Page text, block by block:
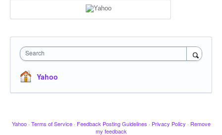
Search
Yahoo
Yahoo · Terms of Service · Feedback Posting Guidelines · Privacy Policy · Remove
my feedback